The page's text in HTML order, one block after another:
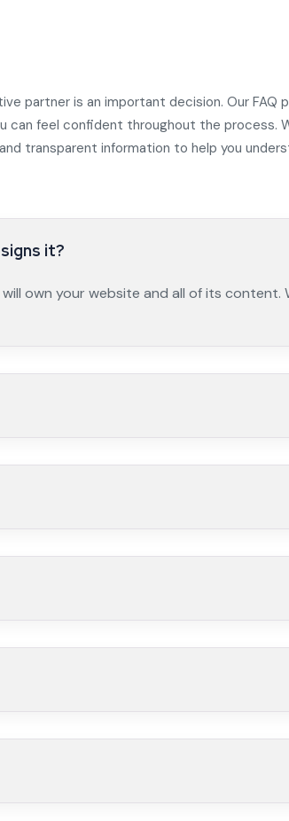
partner is an important decision. Our FAQ
can feel confident throughout the process.
transparent information to help you
it?
own your website and all of its content.